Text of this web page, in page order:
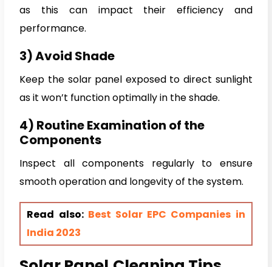
as this can impact their efficiency and
performance.
3) Avoid Shade
Keep the solar panel exposed to direct sunlight
as it won’t function optimally in the shade.
4) Routine Examination of the
Components
Inspect all components regularly to ensure
smooth operation and longevity of the system.
Read also: Best Solar EPC Companies in
India 2023